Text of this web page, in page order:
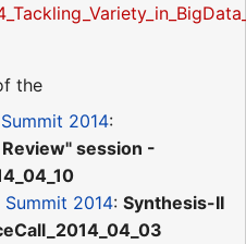
the
2014:
session -
2014: Synthesis-II